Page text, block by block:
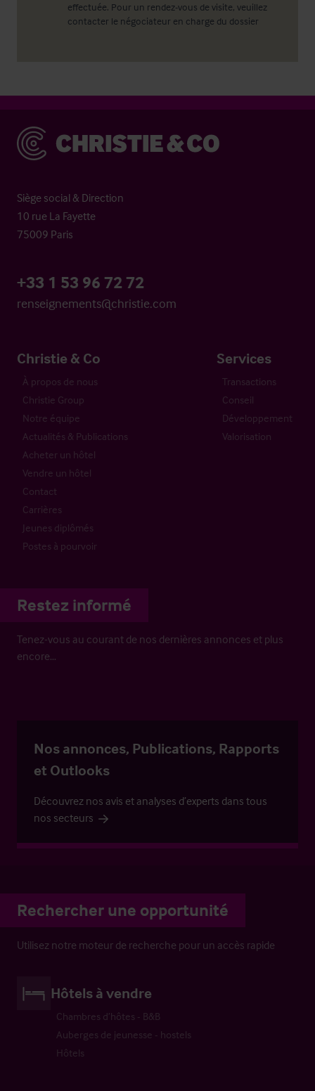
effectuée. Pour un rendez-vous de visite, veuillez
contacter le négociateur en charge du dossier
Christie & Co
Siège social & Direction
10 rue La Fayette
75009 Paris
+33 1 53 96 72 72
renseignements@christie.com
Christie & Co
À propos de nous
Christie Group
Notre équipe
Actualités & Publications
Acheter un hôtel
Vendre un hôtel
Contact
Carrières
Jeunes diplômés
Postes à pourvoir
Services
Transactions
Conseil
Développement
Valorisation
Restez informé
Tenez-vous au courant de nos dernières annonces et plus
encore…
Nos annonces, Publications, Rapports
et Outlooks
Découvrez nos avis et analyses d’experts dans tous
nos secteurs
Rechercher une opportunité
Utilisez notre moteur de recherche pour un accès rapide
Hôtels à vendre
Chambres d’hôtes - B&B
Auberges de jeunesse - hostels
Hôtels